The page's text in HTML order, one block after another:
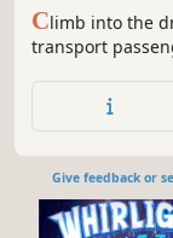
Climb into the
transport
challenges of a
Give feedback or